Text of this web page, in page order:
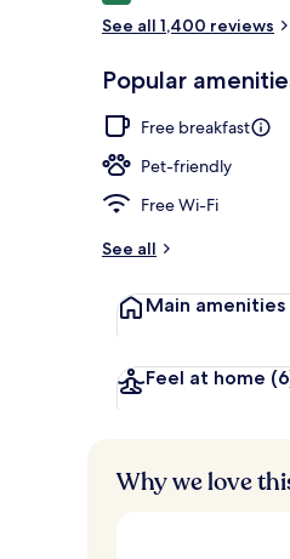
See all 1,400 reviews
Popular
Free breakfast
Pet-friendly
Free Wi-Fi
See all
Main amenities
Feel at home
Why we love